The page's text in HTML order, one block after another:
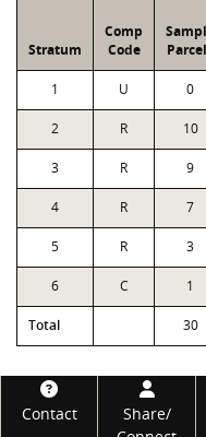
Stratum
Comp
Code
1 U 0
2 R 10
3 R 9
4 R 7
5 R 3
6 C 1
Total 30
Footer
Contact
Share/